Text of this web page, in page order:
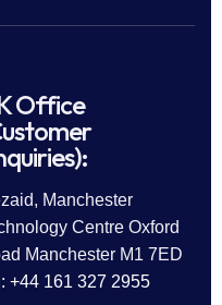
Office
Manchester
Centre Oxford
Manchester M1 7ED
+44 161 327 2955